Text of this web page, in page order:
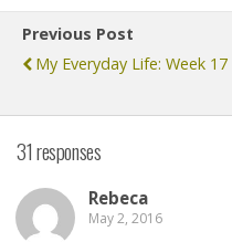
Previous Post
My Everyday Life: Week 17
31 responses
Rebeca
May 2, 2016